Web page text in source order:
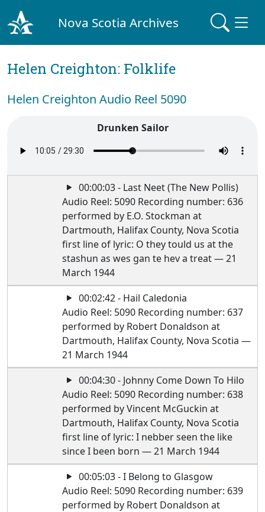
Nova Scotia Archives
Helen Creighton: Folklife
Helen Creighton Audio Reel 5090
Drunken Sailor
00:00:03 - Last Neet (The New Pollis)
Audio Reel: 5090 Recording number: 636
performed by E.O. Stockman at
Dartmouth, Halifax County, Nova Scotia
first line of lyric: O they tould us at the
stashun as wes gan te hev a treat — 21
March 1944
00:02:42 - Hail Caledonia
Audio Reel: 5090 Recording number: 637
performed by Robert Donaldson at
Dartmouth, Halifax County, Nova Scotia —
21 March 1944
00:04:30 - Johnny Come Down To Hilo
Audio Reel: 5090 Recording number: 638
performed by Vincent McGuckin at
Dartmouth, Halifax County, Nova Scotia
first line of lyric: I nebber seen the like
since I been born — 21 March 1944
00:05:03 - I Belong to Glasgow
Audio Reel: 5090 Recording number: 639
performed by Robert Donaldson at